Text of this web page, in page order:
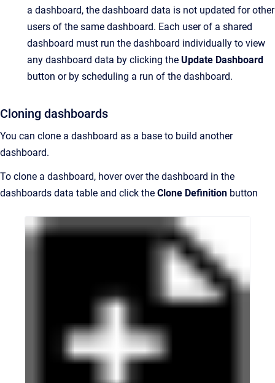
a dashboard, the dashboard data is not updated for other
users of the same dashboard. Each user of a shared
dashboard must run the dashboard individually to view
any dashboard data by clicking the Update Dashboard
button or by scheduling a run of the dashboard.
Cloning dashboards
You can clone a dashboard as a base to build another
dashboard.
To clone a dashboard, hover over the dashboard in the
dashboards data table and click the Clone Definition button